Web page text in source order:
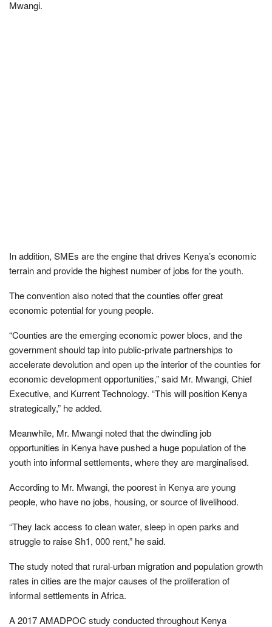
Mwangi.
In addition, SMEs are the engine that drives Kenya’s economic
terrain and provide the highest number of jobs for the youth.
The convention also noted that the counties offer great
economic potential for young people.
“Counties are the emerging economic power blocs, and the
government should tap into public-private partnerships to
accelerate devolution and open up the interior of the counties for
economic development opportunities,” said Mr. Mwangi, Chief
Executive, and Kurrent Technology. “This will position Kenya
strategically,” he added.
Meanwhile, Mr. Mwangi noted that the dwindling job
opportunities in Kenya have pushed a huge population of the
youth into informal settlements, where they are marginalised.
According to Mr. Mwangi, the poorest in Kenya are young
people, who have no jobs, housing, or source of livelihood.
“They lack access to clean water, sleep in open parks and
struggle to raise Sh1, 000 rent,” he said.
The study noted that rural-urban migration and population growth
rates in cities are the major causes of the proliferation of
informal settlements in Africa.
A 2017 AMADPOC study conducted throughout Kenya